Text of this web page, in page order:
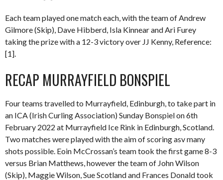
Each team played one match each, with the team of Andrew
Gilmore (Skip), Dave Hibberd, Isla Kinnear and Ari Furey
taking the prize with a 12-3 victory over JJ Kenny, Reference:
[1].
RECAP MURRAYFIELD BONSPIEL
Four teams travelled to Murrayfield, Edinburgh, to take part in
an ICA (Irish Curling Association) Sunday Bonspiel on 6th
February 2022 at Murrayfield Ice Rink in Edinburgh, Scotland.
Two matches were played with the aim of scoring asv many
shots possible. Eoin McCrossan’s team took the first game 8-3
versus Brian Matthews, however the team of John Wilson
(Skip), Maggie Wilson, Sue Scotland and Frances Donald took